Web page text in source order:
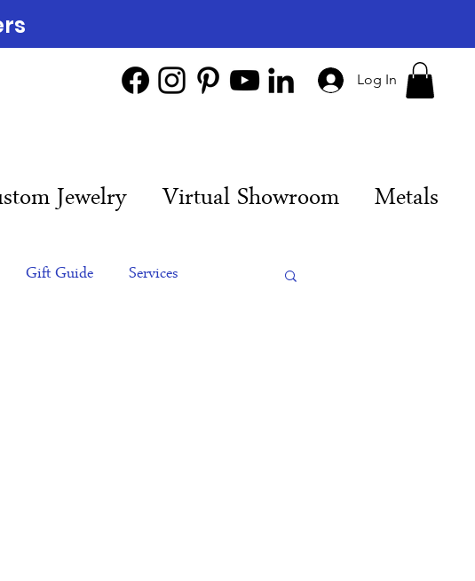
Log In
Jewelry Virtual Showroom Metals
Gift Guide Services